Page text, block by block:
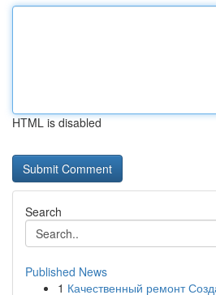
HTML is disabled
Search
Published News
1 Качественный ремонт